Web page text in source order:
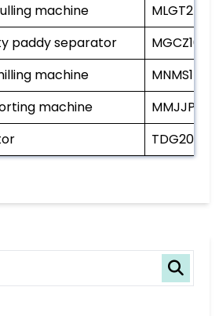
machine
MLGT25
paddy separator
machine
MNMS15B
machine
TDG20/11